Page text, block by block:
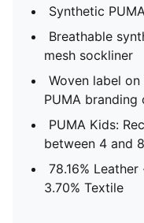
Synthetic
Breathable
mesh sockliner
Woven label
PUMA branding
PUMA Kids:
between 4 and
78.16%
3.70% Textile